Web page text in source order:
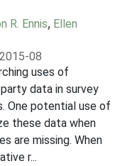
R. Ennis, Ellen
08
uses of
data in survey
One potential use of
these data when
are missing. When
r...